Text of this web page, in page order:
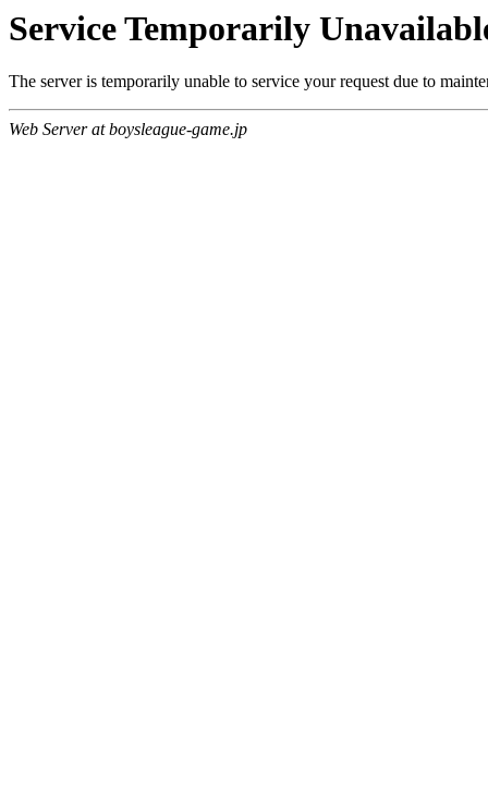
Service Temporarily
The server is temporarily unable to service your request due to
Web Server at boysleague-game.jp